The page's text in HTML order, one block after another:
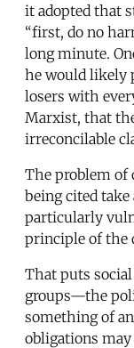
it adopted that
“first, do no
long minute.
he would likely
losers with
Marxist, that
irreconcilable
The problem of
being cited take
particularly
principle of the
That puts
groups—the
something of
obligations